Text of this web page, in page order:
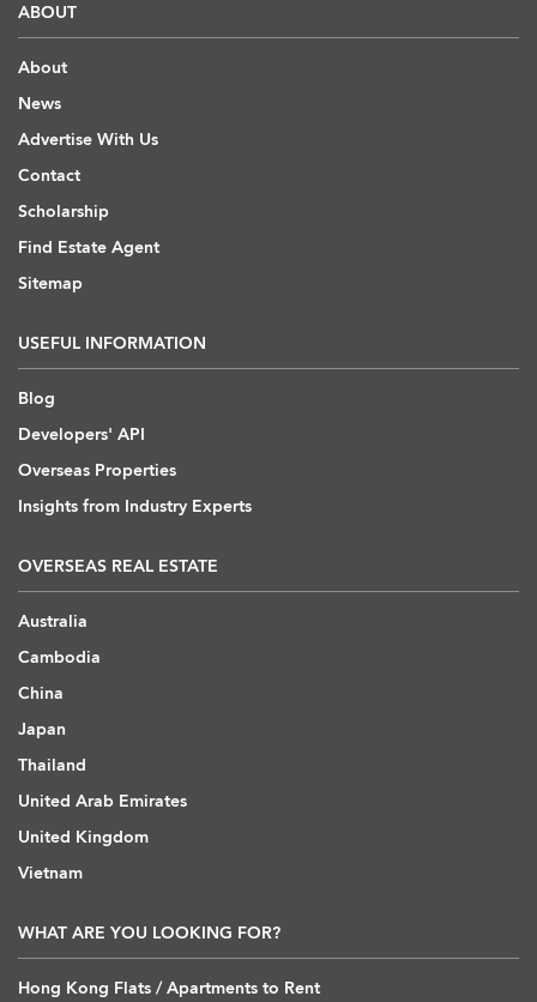
ABOUT
About
News
Advertise With Us
Contact
Scholarship
Find Estate Agent
Sitemap
USEFUL INFORMATION
Blog
Developers' API
Overseas Properties
Insights from Industry Experts
OVERSEAS REAL ESTATE
Australia
Cambodia
China
Japan
Thailand
United Arab Emirates
United Kingdom
Vietnam
WHAT ARE YOU LOOKING FOR?
Hong Kong Flats / Apartments to Rent